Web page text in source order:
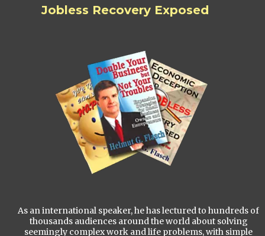
Jobless Recovery Exposed
As an international speaker, he has lectured to hundreds of
thousands audiences around the world about solving
seemingly complex work and life problems, with simple